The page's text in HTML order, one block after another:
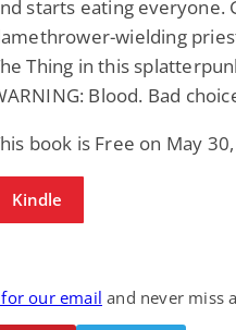
starts eating everyone.
wielding
Thing in this
Blood. Bad
book is Free on May
Kindle
our email and never miss